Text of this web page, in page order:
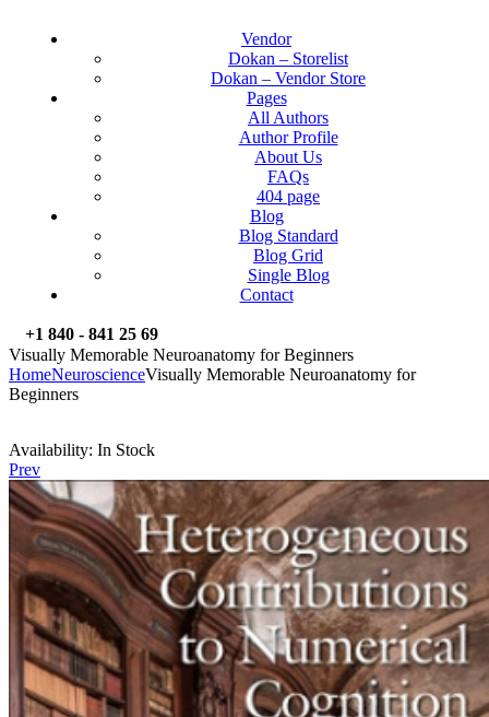
Vendor
Dokan – Storelist
Dokan – Vendor Store
Pages
All Authors
Author Profile
About Us
FAQs
404 page
Blog
Blog Standard
Blog Grid
Single Blog
Contact
+1 840 - 841 25 69
Visually Memorable Neuroanatomy for Beginners
HomeNeuroscienceVisually Memorable Neuroanatomy for
Beginners
Availability: In Stock
Prev